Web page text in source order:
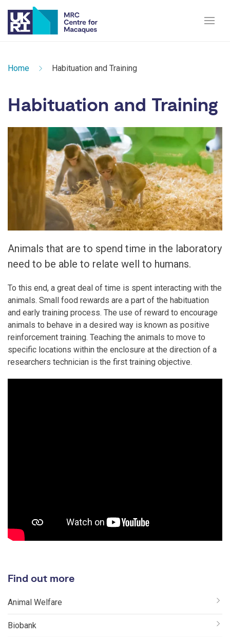
Home Habituation and Training
Habituation and Training
Animals that are to spend time in the laboratory
need to be able to relate well to humans.
To this end, a great deal of time is spent interacting with the
animals. Small food rewards are a part of the habituation
and early training process. The use of reward to encourage
animals to behave in a desired way is known as positive
reinforcement training. Teaching the animals to move to
specific locations within the enclosure at the direction of a
researchers technician is the first training objective.
Find out more
Animal Welfare
Biobank